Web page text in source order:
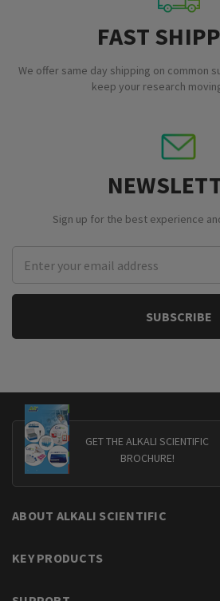
FAST
We offer same day shipping on common
keep your research
Sign up for the best experience
Address
GET THE ALKALI SCIENTIFIC
BROCHURE!
ABOUT ALKALI SCIENTIFIC
KEY PRODUCTS